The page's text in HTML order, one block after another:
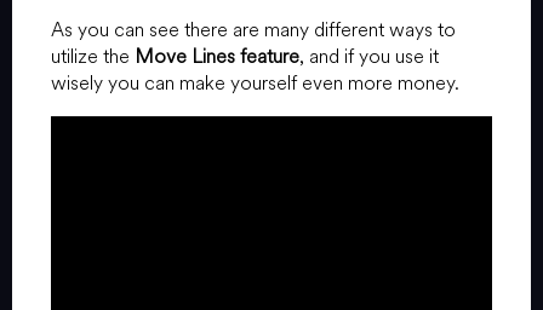
As you can see there are many different ways to
utilize the Move Lines feature, and if you use it
wisely you can make yourself even more money.